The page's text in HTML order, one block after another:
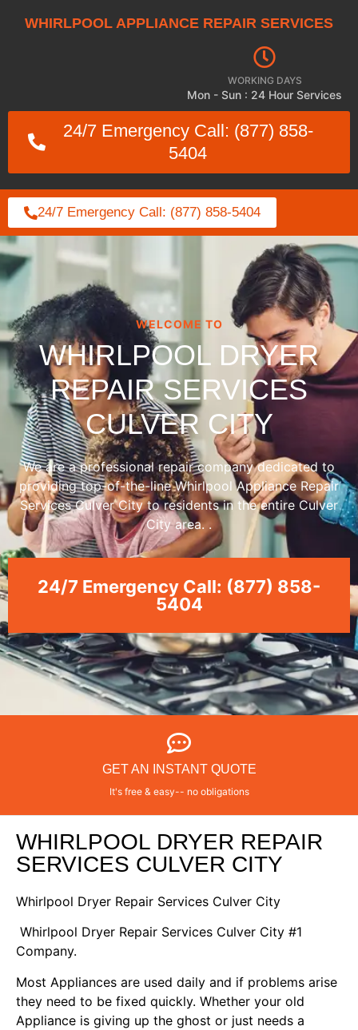
WHIRLPOOL APPLIANCE REPAIR SERVICES
WORKING DAYS
Mon - Sun : 24 Hour Services
24/7 Emergency Call: (877) 858-
5404
24/7 Emergency Call: (877) 858-5404
WELCOME TO
WHIRLPOOL DRYER
REPAIR SERVICES
CULVER CITY
We are a professional repair company dedicated to
providing top-of-the-line Whirlpool Appliance Repair
Services Culver City to residents in the entire Culver
City area. .
24/7 Emergency Call: (877) 858-
5404
GET AN INSTANT QUOTE
It's free & easy-- no obligations
WHIRLPOOL DRYER REPAIR
SERVICES CULVER CITY
Whirlpool Dryer Repair Services Culver City
Whirlpool Dryer Repair Services Culver City #1
Company.
Most Appliances are used daily and if problems arise
they need to be fixed quickly. Whether your old
Appliance is giving up the ghost or just needs a